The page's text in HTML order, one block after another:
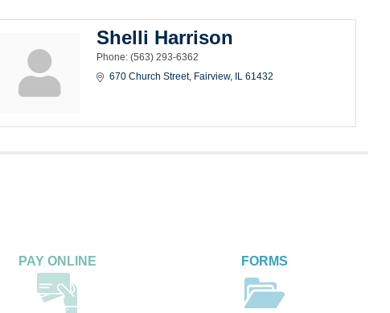
Shelli Harrison
Phone: (563) 293-6362
670 Church Street Fairview IL 61432
PAY ONLINE FORMS